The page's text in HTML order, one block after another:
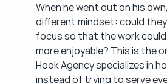
When he went out on his
different mindset: could
focus so that the work
more enjoyable? This is the
Hook Agency specializes in
instead of trying to serve